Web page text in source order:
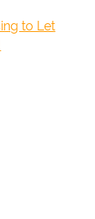
to Let